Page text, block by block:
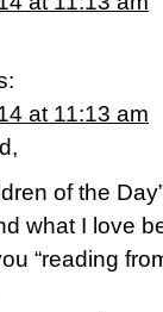
at 11:13 am
of the
what I love
“reading